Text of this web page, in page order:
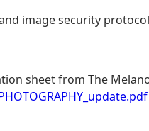
image security
sheet from The